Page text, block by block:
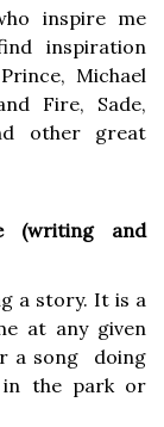
inspire me
inspiration
Michael
Fire, Sade,
other great
(writing and
a story. It is a
at any given
a song doing
in the park or